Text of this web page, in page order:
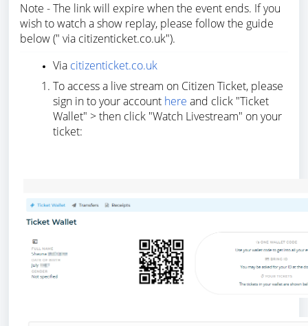
Note - The link will expire when the event ends. If you
wish to watch a show replay, please follow the guide
below (" via citizenticket.co.uk").
Via citizenticket.co.uk
To access a live stream on Citizen Ticket, please
sign in to your account here and click "Ticket
Wallet" > then click "Watch Livestream" on your
ticket: